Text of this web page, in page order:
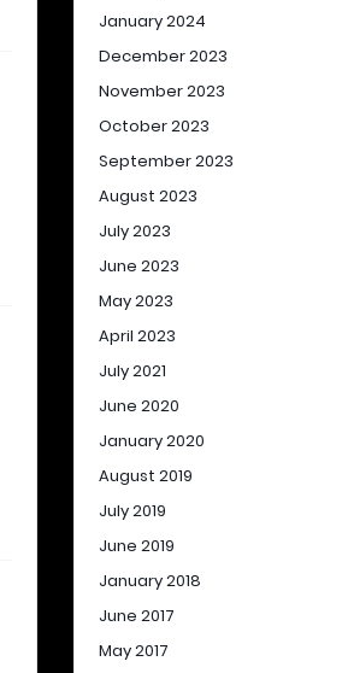
January 2024
December 2023
November 2023
October 2023
September 2023
August 2023
July 2023
June 2023
May 2023
April 2023
July 2021
June 2020
January 2020
August 2019
July 2019
June 2019
January 2018
June 2017
May 2017